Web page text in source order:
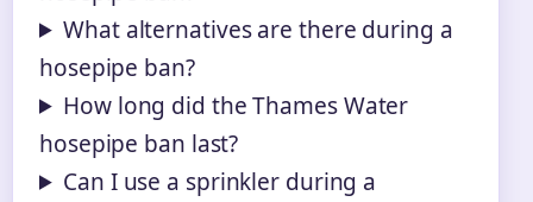
What alternatives are there during a
hosepipe ban?
How long did the Thames Water
hosepipe ban last?
Can I use a sprinkler during a